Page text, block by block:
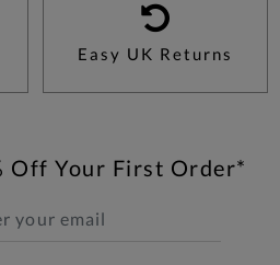
Easy UK Returns
Off Your First Order*